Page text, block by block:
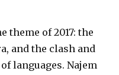
theme of 2017: the
and the clash and
languages. Najem